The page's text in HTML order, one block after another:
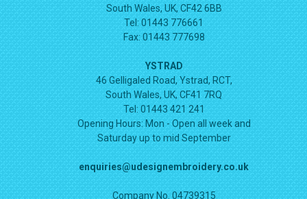
South Wales, UK, CF42 6BB
Tel: 01443 776661
Fax: 01443 777698
YSTRAD
46 Gelligaled Road, Ystrad, RCT,
South Wales, UK, CF41 7RQ
Tel: 01443 421 241
Opening Hours: Mon - Open all week and
Saturday up to mid September
enquiries@udesignembroidery.co.uk
Company No. 04739315